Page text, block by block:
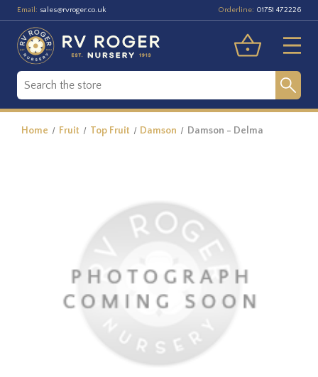
Email: sales@rvroger.co.uk Orderline: 01751 472226
Home Fruit Top Fruit Damson Damson - Delma